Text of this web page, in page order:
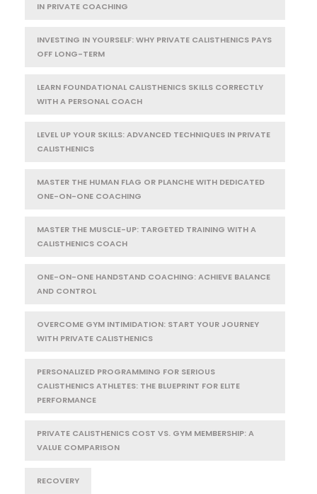
IN PRIVATE COACHING
INVESTING IN YOURSELF: WHY PRIVATE CALISTHENICS PAYS
OFF LONG-TERM
LEARN FOUNDATIONAL CALISTHENICS SKILLS CORRECTLY
WITH A PERSONAL COACH
LEVEL UP YOUR SKILLS: ADVANCED TECHNIQUES IN PRIVATE
CALISTHENICS
MASTER THE HUMAN FLAG OR PLANCHE WITH DEDICATED
ONE-ON-ONE COACHING
MASTER THE MUSCLE-UP: TARGETED TRAINING WITH A
CALISTHENICS COACH
ONE-ON-ONE HANDSTAND COACHING: ACHIEVE BALANCE
AND CONTROL
OVERCOME GYM INTIMIDATION: START YOUR JOURNEY
WITH PRIVATE CALISTHENICS
PERSONALIZED PROGRAMMING FOR SERIOUS
CALISTHENICS ATHLETES: THE BLUEPRINT FOR ELITE
PERFORMANCE
PRIVATE CALISTHENICS COST VS. GYM MEMBERSHIP: A
VALUE COMPARISON
RECOVERY